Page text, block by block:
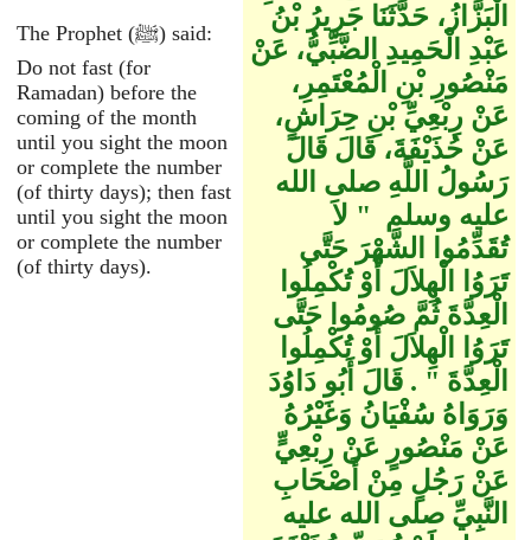
The Prophet (ﷺ) said:
Do not fast (for
Ramadan) before the
coming of the month
until you sight the moon
or complete the number
(of thirty days); then fast
until you sight the moon
or complete the number
(of thirty days).
الْبَزَّازُ، حَدَّثَنَا جَرِيرُ بْنُ
عَبْدِ الْحَمِيدِ الضَّبِّيُّ، عَنْ
مَنْصُورِ بْنِ الْمُعْتَمِرِ،
عَنْ رِبْعِيِّ بْنِ حِرَاشٍ،
عَنْ حُذَيْفَةَ، قَالَ قَالَ
رَسُولُ اللَّهِ صلى الله
عليه وسلم ‏ "‏ لاَ
تُقَدِّمُوا الشَّهْرَ حَتَّى
تَرَوُا الْهِلاَلَ أَوْ تُكْمِلُوا
الْعِدَّةَ ثُمَّ صُومُوا حَتَّى
تَرَوُا الْهِلاَلَ أَوْ تُكْمِلُوا
الْعِدَّةَ ‏"‏ ‏.‏ قَالَ أَبُو دَاوُدَ
وَرَوَاهُ سُفْيَانُ وَغَيْرُهُ
عَنْ مَنْصُورٍ عَنْ رِبْعِيٍّ
عَنْ رَجُلٍ مِنْ أَصْحَابِ
النَّبِيِّ صلى الله عليه